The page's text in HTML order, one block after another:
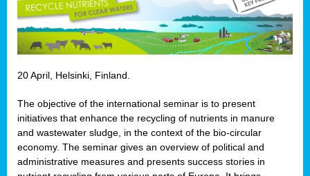
20 April, Helsinki, Finland.
The objective of the international seminar is to present
initiatives that enhance the recycling of nutrients in manure
and wastewater sludge, in the context of the bio-circular
economy. The seminar gives an overview of political and
administrative measures and presents success stories in